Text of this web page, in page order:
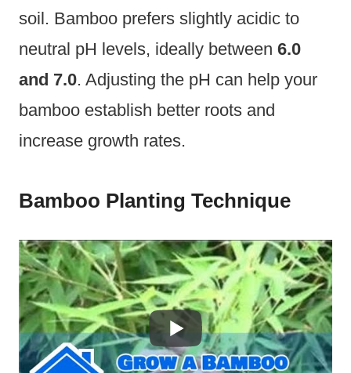
soil. Bamboo prefers slightly acidic to
neutral pH levels, ideally between 6.0
and 7.0. Adjusting the pH can help your
bamboo establish better roots and
increase growth rates.
Bamboo Planting Technique